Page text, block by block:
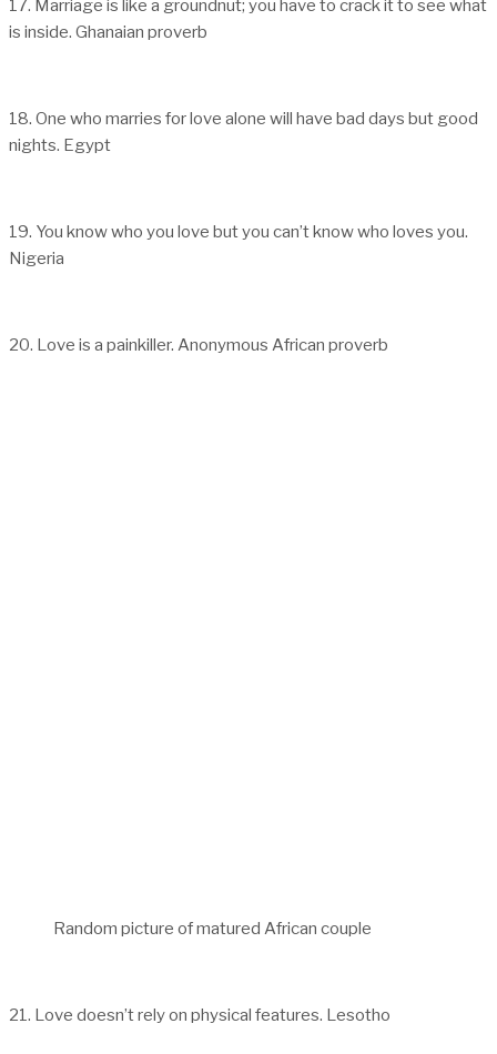
17. Marriage is like a groundnut; you have to crack it to see what
is inside. Ghanaian proverb
18. One who marries for love alone will have bad days but good
nights. Egypt
19. You know who you love but you can’t know who loves you.
Nigeria
20. Love is a painkiller. Anonymous African proverb
Random picture of matured African couple
21. Love doesn’t rely on physical features. Lesotho